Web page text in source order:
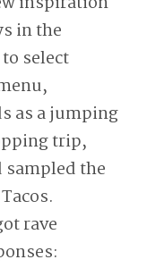
in the
select
as a jumping
trip,
sampled the
rave